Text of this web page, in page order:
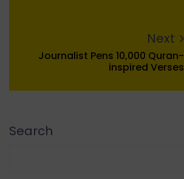
Next
Journalist Pens 10,000 Quran-
inspired Verses
Search